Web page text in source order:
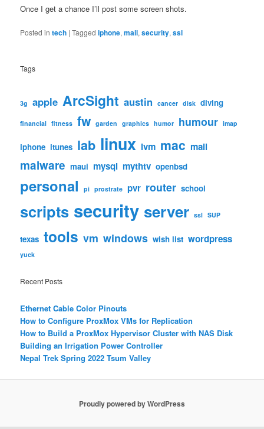
Once I get a chance I’ll post some screen shots.
Posted in tech |Tagged iphone,mail,security,ssl
Tags
3g apple ArcSight austin cancer disk diving
financial fitness fw garden graphics humor humour imap
iphone itunes lab linux lvm mac mail
malware maui mysql mythtv openbsd
personal pi prostrate pvr router school
scripts security server ssl SUP
texas tools vm windows wish list wordpress
yuck
Recent Posts
Ethernet Cable Color Pinouts
How to Configure ProxMox VMs for Replication
How to Build a ProxMox Hypervisor Cluster with NAS Disk
Building an Irrigation Power Controller
Nepal Trek Spring 2022 Tsum Valley
Proudly powered by WordPress